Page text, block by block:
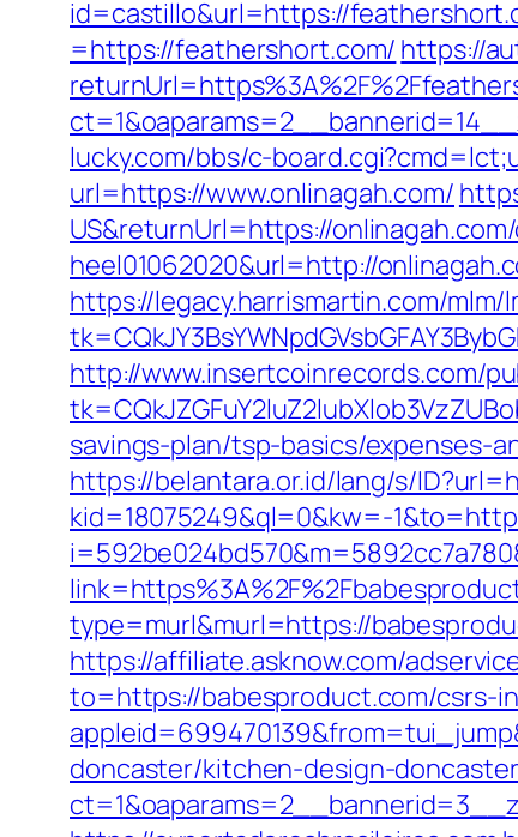
id=castillo&url=https://
=https://feathershort.com/ https://
lucky.com/bbs/c-
url=https://www.onlinagah.com/
US&returnUrl=https://
heel01062020&url=http://
https://legacy.harrismartin.com/mlm/
http://www.insertcoinrecords.com/
savings-plan/tsp-basics/expenses-
https://belantara.or.id/lang/s/
kid=18075249&ql=0&kw=-
type=murl&murl=https://
https://affiliate.asknow.com/
to=https://babesproduct.com/csrs-
doncaster/kitchen-design-doncaster